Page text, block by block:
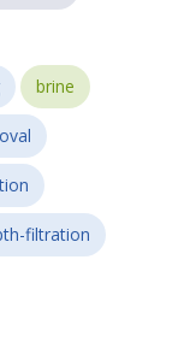
brine
filtration